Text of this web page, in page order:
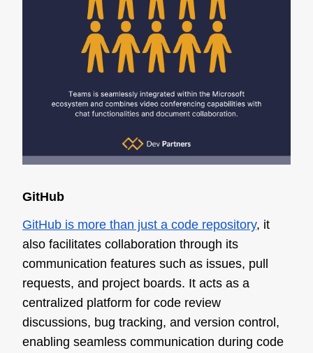
GitHub
GitHub is more than just a code repository, it
also facilitates collaboration through its
communication features such as issues, pull
requests, and project boards. It acts as a
centralized platform for code review
discussions, bug tracking, and version control,
enabling seamless communication during code